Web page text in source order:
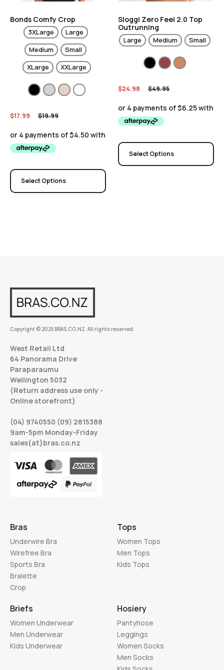
Bonds Comfy Crop
3XLarge
Large
Medium
Small
XLarge
XXLarge
$19.99
$17.99
Select Options
Sloggi Zero Feel 2.0 Top
Outrunning
Large Medium Small
$49.95
$24.98
Select Options
Copyright © 2025 BRAS.CO.NZ. All rights reserved.
West Retail Ltd
64 Panorama Drive
Paraparaumu
Wellington 5032
(Return address use only -
Online storefront)
(04) 9740550 (09) 2815388
9am-5pm Monday-Friday
sales(at)bras.co.nz
Bras
Underwire Bra
Wirefree Bra
Sports Bra
Bralette
Crop
Tops
Women Tops
Men Tops
Kids Tops
Briefs
Women Underwear
Men Underwear
Kids Underwear
Hosiery
Pantyhose
Leggings
Women Socks
Men Socks